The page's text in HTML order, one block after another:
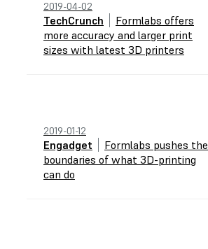
2019-04-02
TechCrunch
Formlabs offers
more accuracy and larger print
sizes with latest 3D printers
2019-01-12
Engadget
Formlabs pushes the
boundaries of what 3D-printing
can do